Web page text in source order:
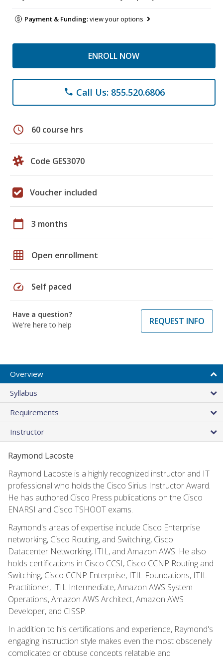
Payment & Funding:view your options
ENROLL NOW
phone Call Us: 855.520.6806
schedule 60 course hrs
Code GES3070
Voucher included
calendar_today 3 months
grid_on Open enrollment
speed Self paced
Have a question?
We're here to help
REQUEST INFO
Overview
Syllabus
Requirements
Instructor
Raymond Lacoste
Raymond Lacoste is a highly recognized instructor and IT
professional who holds the Cisco Sirius Instructor Award.
He has authored Cisco Press publications on the Cisco
ENARSI and Cisco TSHOOT exams.
Raymond's areas of expertise include Cisco Enterprise
networking, Cisco Routing, and Switching, Cisco
Datacenter Networking, ITIL, and Amazon AWS. He also
holds certifications in Cisco CCSI, Cisco CCNP Routing and
Switching, Cisco CCNP Enterprise, ITIL Foundations, ITIL
Practitioner, ITIL Intermediate, Amazon AWS System
Operations, Amazon AWS Architect, Amazon AWS
Developer, and CISSP.
In addition to his certifications and experience, Raymond's
engaging instruction style makes even the most obscenely
complicated or obtuse concepts relatable and